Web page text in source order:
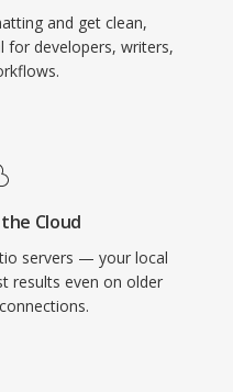
and get clean,
for developers, writers,
Cloud
servers — your local
results even on older